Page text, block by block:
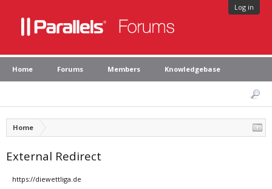
Log in
Home Forums Members Knowledgebase
Home
External Redirect
https://diewettliga.de